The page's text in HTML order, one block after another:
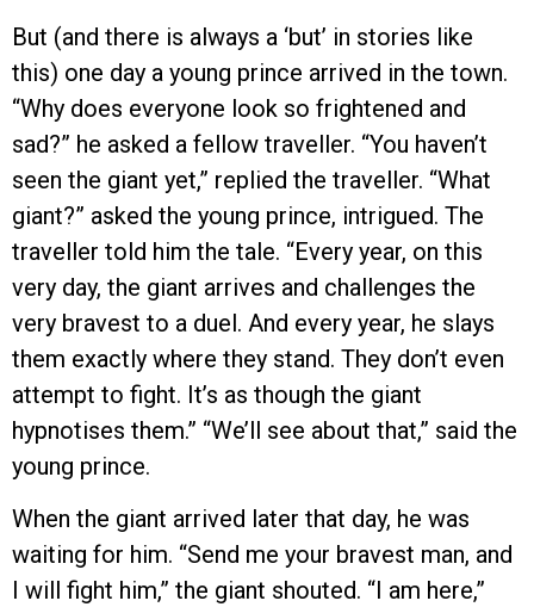
But (and there is always a ‘but’ in stories like
this) one day a young prince arrived in the town.
“Why does everyone look so frightened and
sad?” he asked a fellow traveller. “You haven’t
seen the giant yet,” replied the traveller. “What
giant?” asked the young prince, intrigued. The
traveller told him the tale. “Every year, on this
very day, the giant arrives and challenges the
very bravest to a duel. And every year, he slays
them exactly where they stand. They don’t even
attempt to fight. It’s as though the giant
hypnotises them.” “We’ll see about that,” said the
young prince.
When the giant arrived later that day, he was
waiting for him. “Send me your bravest man, and
I will fight him,” the giant shouted. “I am here,”